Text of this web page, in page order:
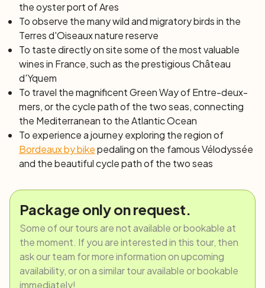
natural site of Saint Brice, where the forest merges with
the natural shores of the Arcachon Basin, on which
arises the oyster port of Ares. If instead, you spent the
night in Arcachon, you will need to cross the Bay by boat
to reach Cap Ferret, from where you will resume your
bike ride to the other shore until the village of L’Herbe. In
both cases, the sublime bike path between the ocean
and the forest lining the sandy beaches of the bay, will
lead you to the renowned places of Le Porge and
Lacanau Ocean.
Day 7: Lacanau – Montalivet (40 km)
Once on your bike, the journey continues north, on the
ocean. After passing Lacanau Lake, you will follow a
quiet shaded path winding between the dunes of the
Carcans Maubuisson seaside area and Hourtin Lake.
Continue along the lakeshore and on the Lighthouse
Road until reaching Hourtin Plage. The day ends in
Montalivet.
Day 8: Montalivet – Royan (40 km)
the oyster port of Ares
To observe the many wild and migratory birds in the
Terres d'Oiseaux nature reserve
To taste directlyon sitesome of the most valuable
wines in France, such as the prestigious Château
d'Yquem
To travel the magnificent Green Way of Entre-deux-
mers, or thecycle path of the two seas, connecting
the Mediterranean to the Atlantic Ocean
To experience a journey exploring the region of
Bordeaux by bikepedaling on the famous Vélodyssée
and the beautiful cycle path of the two seas
Package only on request.
Some of our tours are not available or bookable at
the moment. If you are interested in this tour, then
ask our team for more information on upcoming
availability, or on a similar tour available or bookable
immediately!